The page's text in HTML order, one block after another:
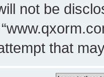
not be
that